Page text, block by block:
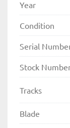
Year
Condition
Serial
Stock
Tracks
Blade